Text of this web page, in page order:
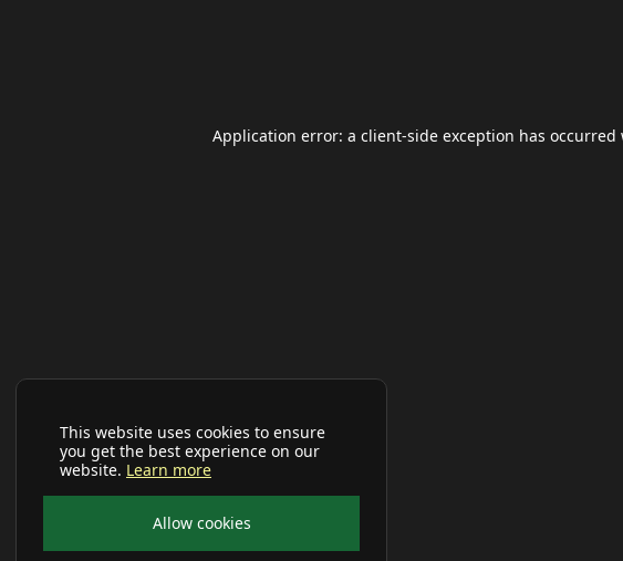
This website uses cookies to ensure
you get the best experience on our
website. Learn more
Allow cookies
Application error: a client-side exception has